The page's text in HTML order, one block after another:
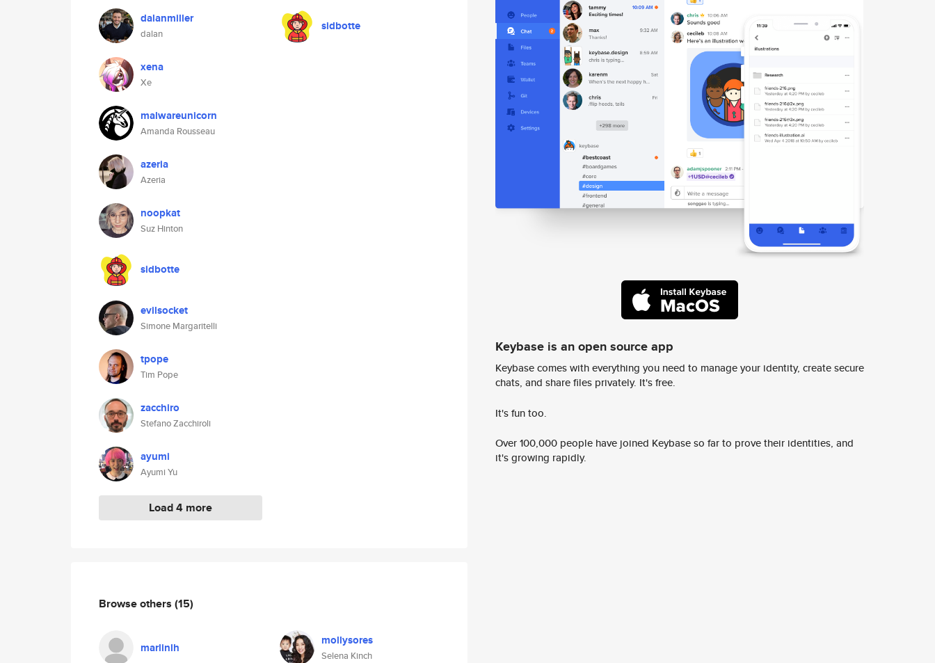
dalanmiller
dalan
xena
Xe
malwareunicorn
Amanda Rousseau
azeria
Azeria
noopkat
Suz Hinton
sidbotte
evilsocket
Simone Margaritelli
tpope
Tim Pope
zacchiro
Stefano Zacchiroli
ayumi
Ayumi Yu
Load 4 more
sidbotte
Browse others (15)
marlinlh mollysores
Selena Kinch
Keybase is an open source app
Keybase comes with everything you need to manage your identity, create secure
chats, and share files privately. It's free.
It's fun too.
Over 100,000 people have joined Keybase so far to prove their identities, and
it's growing rapidly.